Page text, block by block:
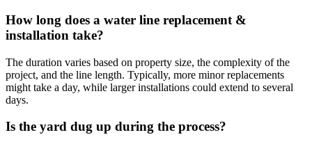
How long does a water line replacement &
installation take?
The duration varies based on property size, the complexity of the
project, and the line length. Typically, more minor replacements
might take a day, while larger installations could extend to several
days.
Is the yard dug up during the process?